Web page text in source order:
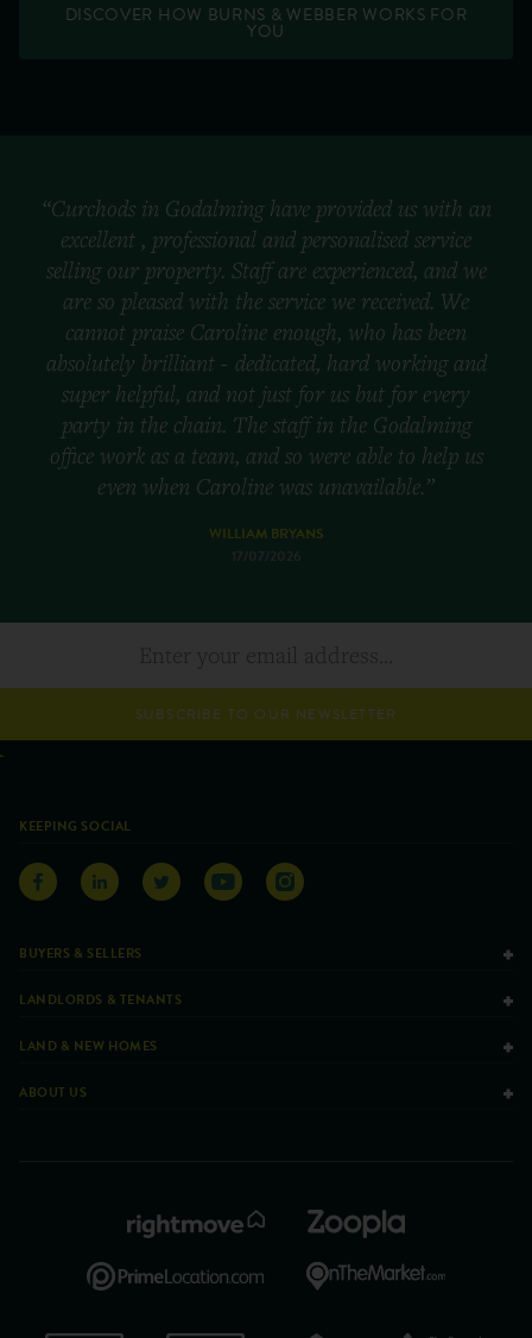
DISCOVER HOW BURNS & WEBBER WORKS FOR
YOU
“Curchods in Godalming have provided us with an
excellent , professional and personalised service
selling our property. Staff are experienced, and we
are so pleased with the service we received. We
cannot praise Caroline enough, who has been
absolutely brilliant - dedicated, hard working and
super helpful, and not just for us but for every
party in the chain. The staff in the Godalming
office work as a team, and so were able to help us
even when Caroline was unavailable.”
WILLIAM BRYANS
17/07/2026
SUBSCRIBE TO OUR NEWSLETTER
KEEPING SOCIAL
BUYERS & SELLERS
LANDLORDS & TENANTS
LAND & NEW HOMES
ABOUT US